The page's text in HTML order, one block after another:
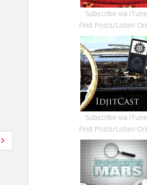
Subscribe via
Find Posts/Listen
Subscribe via
Find Posts/Listen